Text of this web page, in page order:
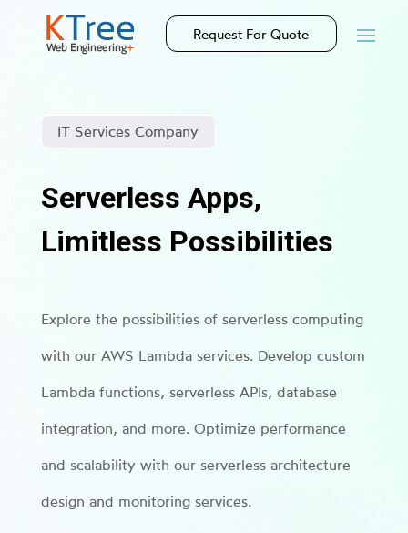
Request For Quote
IT Services Company
Serverless Apps,
Limitless Possibilities
Explore the possibilities of serverless computing
with our AWS Lambda services. Develop custom
Lambda functions, serverless APIs, database
integration, and more. Optimize performance
and scalability with our serverless architecture
design and monitoring services.